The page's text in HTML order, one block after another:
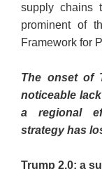
supply chains
prominent of
Framework for
The onset of
noticeable
a regional
strategy has
Trump 2.0: a